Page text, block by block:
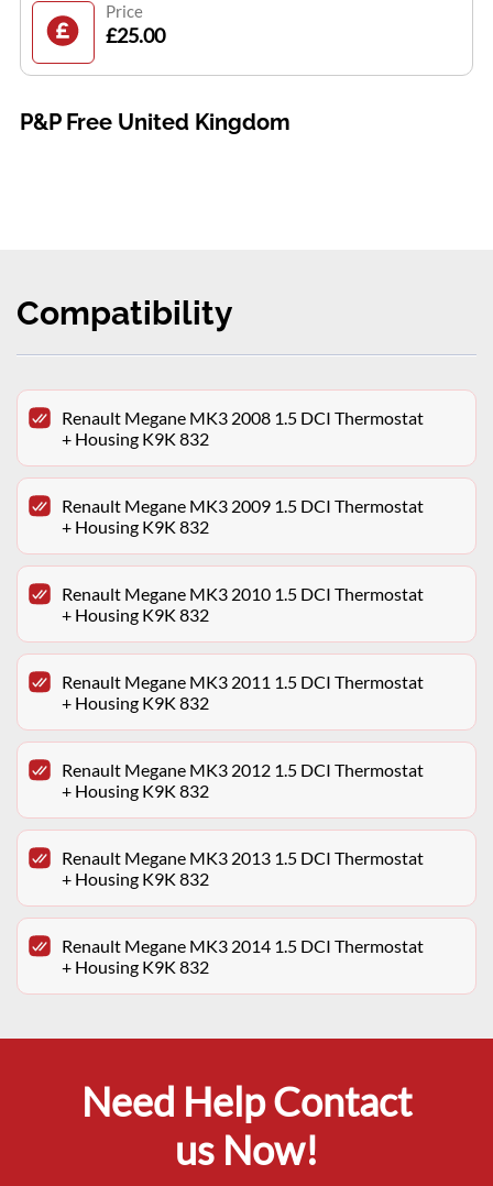
Price
£25.00
P&P Free United Kingdom
Compatibility
Renault Megane MK3 2008 1.5 DCI Thermostat
+ Housing K9K 832
Renault Megane MK3 2009 1.5 DCI Thermostat
+ Housing K9K 832
Renault Megane MK3 2010 1.5 DCI Thermostat
+ Housing K9K 832
Renault Megane MK3 2011 1.5 DCI Thermostat
+ Housing K9K 832
Renault Megane MK3 2012 1.5 DCI Thermostat
+ Housing K9K 832
Renault Megane MK3 2013 1.5 DCI Thermostat
+ Housing K9K 832
Renault Megane MK3 2014 1.5 DCI Thermostat
+ Housing K9K 832
Need Help Contact
us Now!